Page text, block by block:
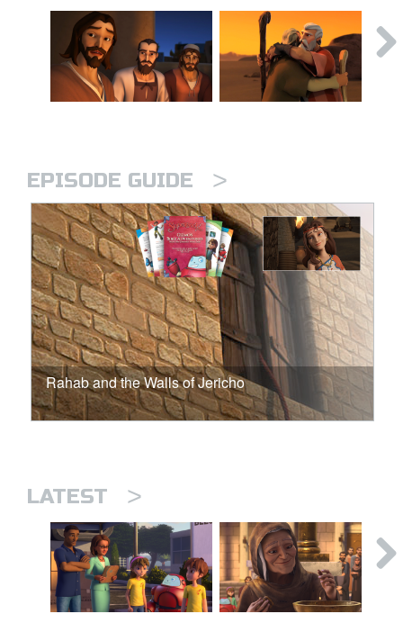
EPISODE GUIDE >
Rahab and the Walls of Jericho
LATEST >